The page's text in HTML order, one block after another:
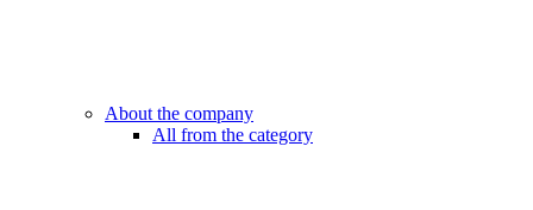
About the company
All from the category